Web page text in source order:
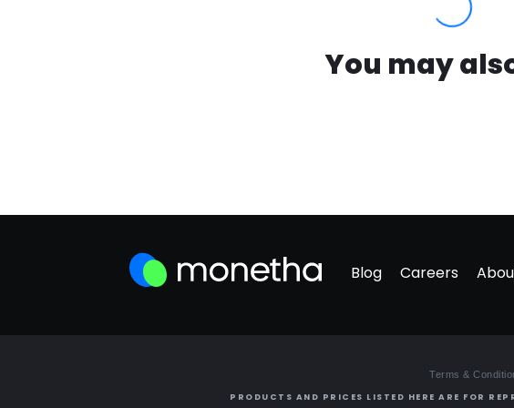
You may
Blog Careers
Terms &
PRODUCTS AND PRICES LISTED HERE ARE FOR